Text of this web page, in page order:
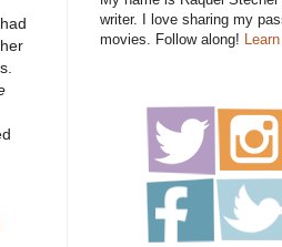
writer. I love sharing my
movies. Follow along!